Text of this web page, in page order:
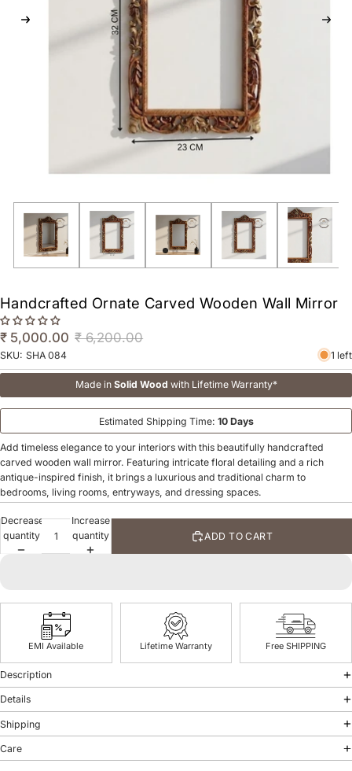
Handcrafted Ornate Carved Wooden Wall Mirror
₹ 5,000.00 ₹ 6,200.00
SKU: SHA 084 1 left
Made in Solid Wood with Lifetime Warranty*
Estimated Shipping Time: 10 Days
Add timeless elegance to your interiors with this beautifully handcrafted
carved wooden wall mirror. Featuring intricate floral detailing and a rich
antique-inspired finish, it brings a luxurious and traditional charm to
bedrooms, living rooms, entryways, and dressing spaces.
Decrease
quantity
Increase
quantity
ADD TO CART
EMI Available Lifetime Warranty Free SHIPPING
Description
Details
Shipping
Care